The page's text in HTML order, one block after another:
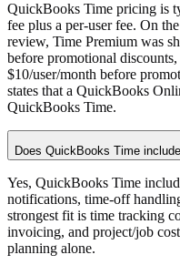
QuickBooks Time pricing is
fee plus a per-user fee. On
review, Time Premium was
before promotional
$10/user/month before
states that a QuickBooks
QuickBooks Time.
Does QuickBooks Time
Yes, QuickBooks Time
notifications, time-off
strongest fit is time tracking
invoicing, and project/job
planning alone.